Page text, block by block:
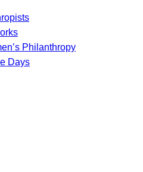
Philanthropy
Days